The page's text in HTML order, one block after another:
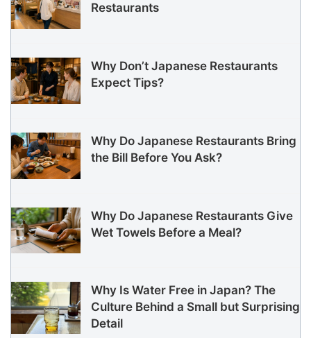
Restaurants
Why Don’t Japanese Restaurants
Expect Tips?
Why Do Japanese Restaurants Bring
the Bill Before You Ask?
Why Do Japanese Restaurants Give
Wet Towels Before a Meal?
Why Is Water Free in Japan? The
Culture Behind a Small but Surprising
Detail